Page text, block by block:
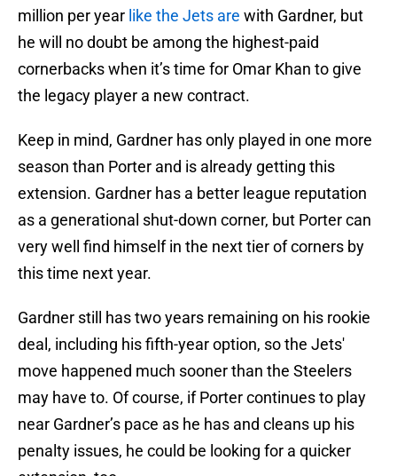
million per year like the Jets are with Gardner, but
he will no doubt be among the highest-paid
cornerbacks when it’s time for Omar Khan to give
the legacy player a new contract.
Keep in mind, Gardner has only played in one more
season than Porter and is already getting this
extension. Gardner has a better league reputation
as a generational shut-down corner, but Porter can
very well find himself in the next tier of corners by
this time next year.
Gardner still has two years remaining on his rookie
deal, including his fifth-year option, so the Jets'
move happened much sooner than the Steelers
may have to. Of course, if Porter continues to play
near Gardner’s pace as he has and cleans up his
penalty issues, he could be looking for a quicker